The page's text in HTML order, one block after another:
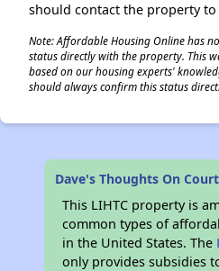
should contact the property to
Note: Affordable Housing Online has
status directly with the property. This
based on our housing experts'
should always confirm this status
Dave's Thoughts On
This LIHTC property is
common types of
in the United States. The
only provides subsidies